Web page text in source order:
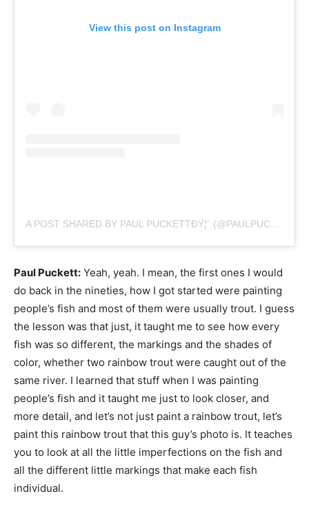
View this post on Instagram
A POST SHARED BY PAUL PUCKETTÐŸ¦ˆ (@PAULPUCKETTART)
Paul Puckett: Yeah, yeah. I mean, the first ones I would
do back in the nineties, how I got started were painting
people’s fish and most of them were usually trout. I guess
the lesson was that just, it taught me to see how every
fish was so different, the markings and the shades of
color, whether two rainbow trout were caught out of the
same river. I learned that stuff when I was painting
people’s fish and it taught me just to look closer, and
more detail, and let’s not just paint a rainbow trout, let’s
paint this rainbow trout that this guy’s photo is. It teaches
you to look at all the little imperfections on the fish and
all the different little markings that make each fish
individual.